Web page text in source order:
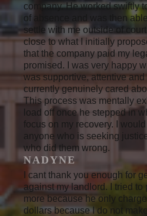
company. He worked swiftly
of absence and was then
settle with me outside of
close to what I initially
that the company paid my
promised. I was very happy
was supportive, attentive
currently genuinely cared
This process was mentally
load off once he stepped in
focus on my recovery. I
anyone who is seeking
who did them wrong.
NADYNE
I cant thank you enough for
against my landlord. I tried to
more because he only
dollars because I do not